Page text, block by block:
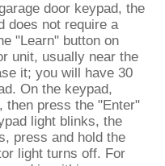
door keypad, the
does not require a
"Learn" button on
unit, usually near the
it; you will have 30
On the keypad,
then press the "Enter"
light blinks, the
press and hold the
light turns off. For